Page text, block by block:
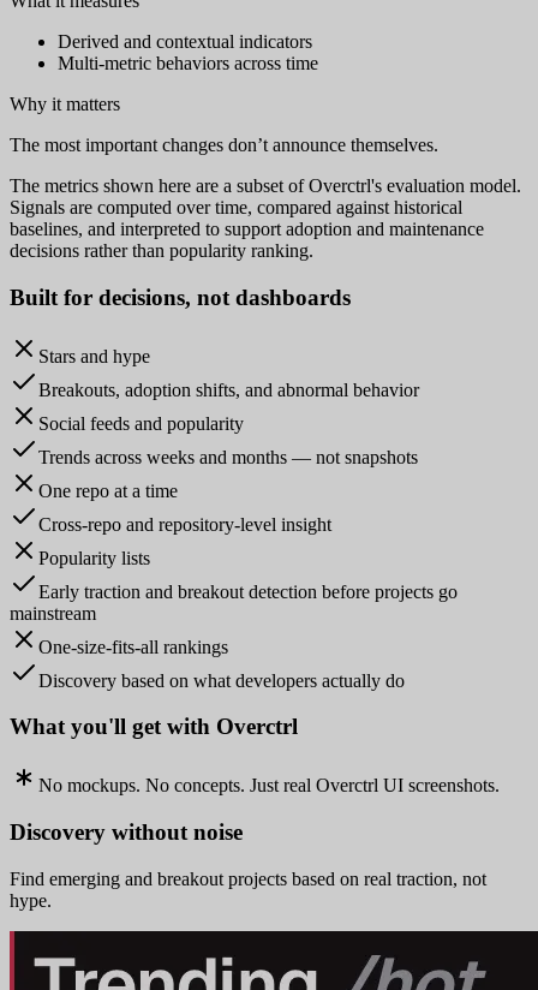
Derived and contextual indicators
Multi-metric behaviors across time
Why it matters
The most important changes don’t announce themselves.
The metrics shown here are a subset of Overctrl's evaluation model.
Signals are computed over time, compared against historical
baselines, and interpreted to support adoption and maintenance
decisions rather than popularity ranking.
Built for decisions, not dashboards
Stars and hype
Breakouts, adoption shifts, and abnormal behavior
Social feeds and popularity
Trends across weeks and months — not snapshots
One repo at a time
Cross-repo and repository-level insight
Popularity lists
Early traction and breakout detection before projects go
mainstream
One-size-fits-all rankings
Discovery based on what developers actually do
What you'll get with Overctrl
No mockups. No concepts. Just real Overctrl UI screenshots.
Discovery without noise
Find emerging and breakout projects based on real traction, not
hype.